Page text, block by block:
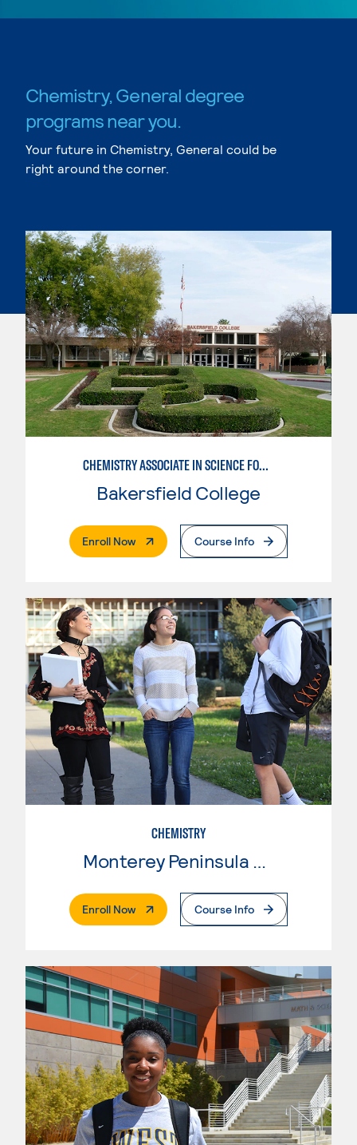
Chemistry, General degree
programs near you.
Your future in Chemistry, General could be
right around the corner.
CHEMISTRY ASSOCIATE IN SCIENCE FOR UC
Bakersfield College
Enroll Now. External PageCourse Info
CHEMISTRY
Monterey Peninsula College
Enroll Now. External PageCourse Info